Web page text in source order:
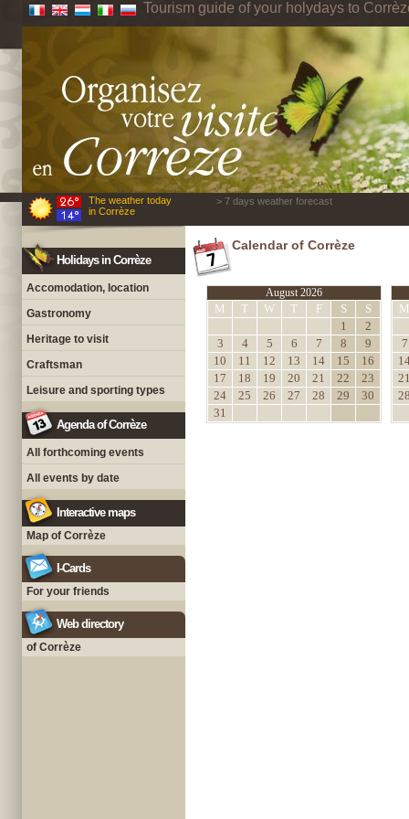
Tourism guide of your holydays to
The weather today
in Corrèze
> 7 days weather forecast
Holidays in Corrèze
Accomodation, location
Gastronomy
Heritage to visit
Craftsman
Leisure and sporting types
Agenda of Corrèze
All forthcoming events
All events by date
Interactive maps
Map of Corrèze
I-Cards
For your friends
Web directory
of Corrèze
Calendar of Corrèze
August 2026
M T W T F S
S
1
2
3
4 5 6 7 8
9
10
11 12 13 14 15
16
17
18 19 20 21 22
23
24
25 26 27 28 29
30
31
M
7